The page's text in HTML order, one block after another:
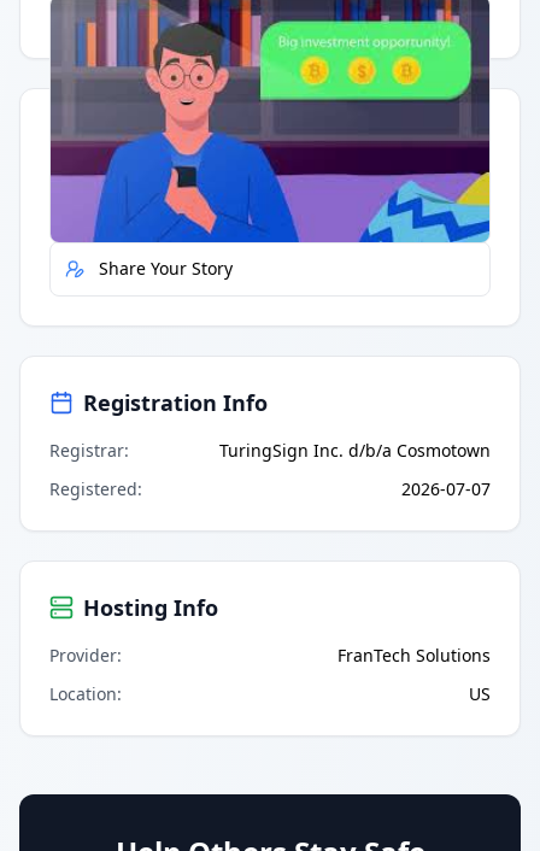
Having trouble? Watch on YouTube.
Quick Actions
Report Error
Share Your Story
Registration Info
Registrar:
TuringSign Inc. d/b/a Cosmotown
Registered: 2026-07-07
Hosting Info
Provider:
FranTech Solutions
Location: US